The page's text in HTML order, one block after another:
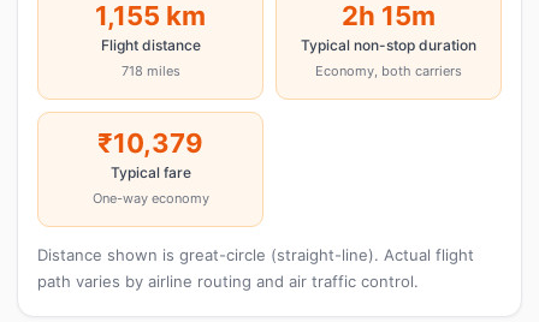
1,155 km
Flight distance
718 miles
2h 15m
Typical non-stop duration
Economy, both carriers
₹10,379
Typical fare
One-way economy
Distance shown is great-circle (straight-line). Actual flight
path varies by airline routing and air traffic control.